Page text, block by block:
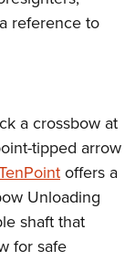
reference to
a crossbow at
tipped arrow
offers a
Unloading
shaft that
for safe